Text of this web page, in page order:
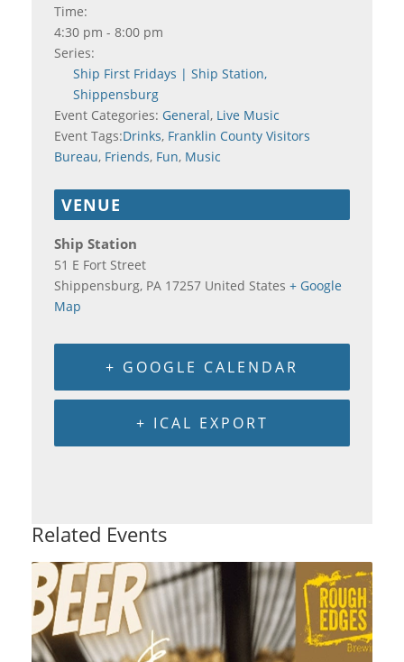
Time:
4:30 pm - 8:00 pm
Series:
Ship First Fridays | Ship Station,
Shippensburg
Event Categories: General, Live Music
Event Tags:Drinks, Franklin County Visitors
Bureau, Friends, Fun, Music
VENUE
Ship Station
51 E Fort Street
Shippensburg, PA 17257 United States + Google
Map
+ GOOGLE CALENDAR
+ ICAL EXPORT
Related Events